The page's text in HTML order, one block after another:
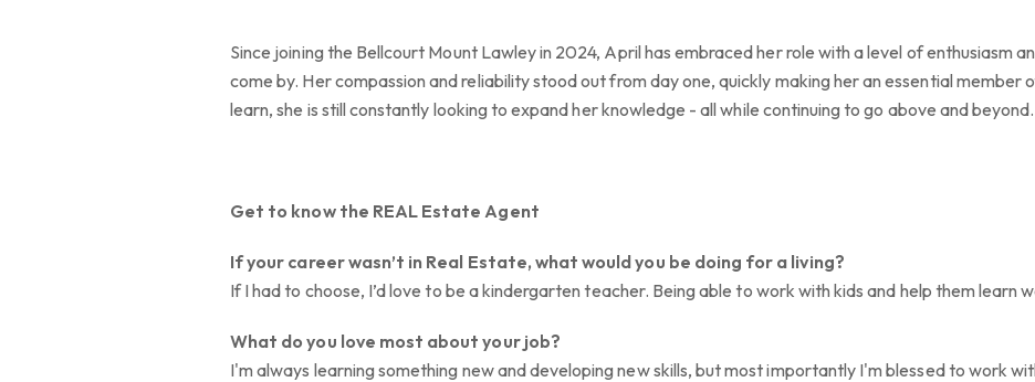
Since joining the Bellcourt Mount Lawley in 2024, April has embraced her role with a level of enthusiasm
come by. Her compassion and reliability stood out from day one, quickly making her an essential
learn, she is still constantly looking to expand her knowledge - all while continuing to go above and beyond.
Get to know the REAL Estate Agent
If your career wasn’t in Real Estate, what would you be doing for a living?
If I had to choose, I’d love to be a kindergarten teacher. Being able to work with kids and help them learn
What do you love most about your job?
I'm always learning something new and developing new skills, but most importantly I'm blessed to work